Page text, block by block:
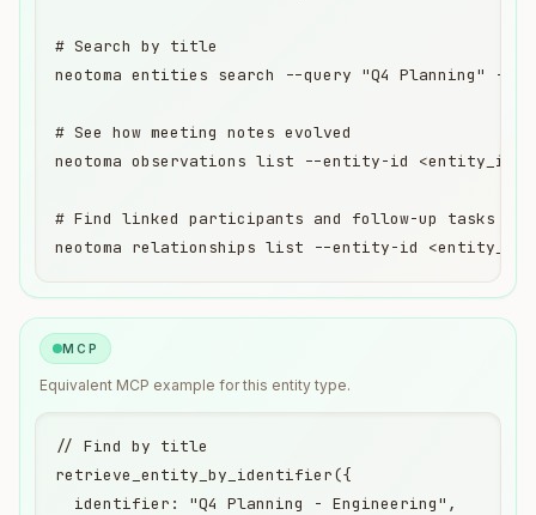
# Search by title
neotoma entities search --query "Q4 Planning" --
# See how meeting notes evolved
neotoma observations list --entity-id <entity_id>
# Find linked participants and follow-up tasks
neotoma relationships list --entity-id <entity_id>
MCP
Equivalent MCP example for this entity type.
// Find by title
retrieve_entity_by_identifier({
  identifier: "Q4 Planning - Engineering",